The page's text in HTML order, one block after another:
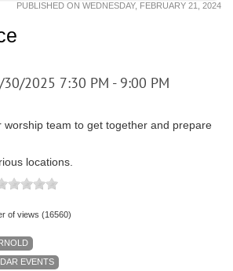
PUBLISHED ON WEDNESDAY, FEBRUARY 21, 2024
2025 7:30 PM - 9:00 PM
worship team to get together and prepare
locations.
of views (16560)
EVENTS